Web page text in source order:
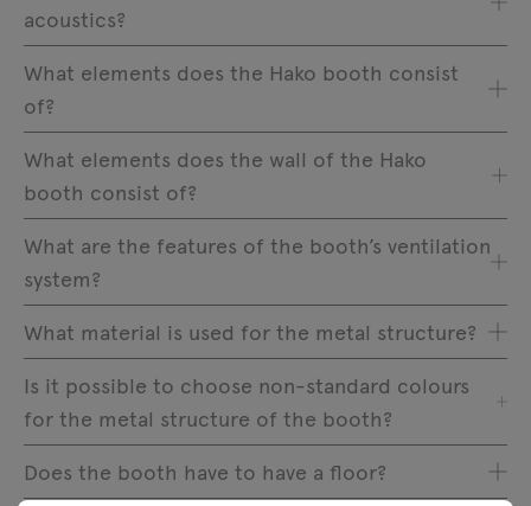
acoustics?
What elements does the Hako booth consist
of?
What elements does the wall of the Hako
booth consist of?
What are the features of the booth’s ventilation
system?
What material is used for the metal structure?
Is it possible to choose non-standard colours
for the metal structure of the booth?
Does the booth have to have a floor?